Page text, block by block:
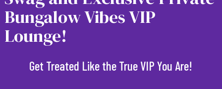
Bungalow Vibes VIP
Lounge!
Get Treated Like the True VIP You Are!